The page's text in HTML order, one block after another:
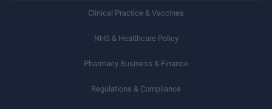
Clinical Practice & Vaccines
NHS & Healthcare Policy
Pharmacy Business & Finance
Regulations & Compliance